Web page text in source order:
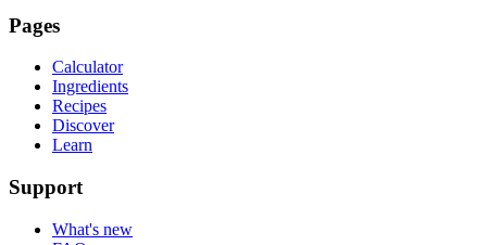
Pages
Calculator
Ingredients
Recipes
Discover
Learn
Support
What's new